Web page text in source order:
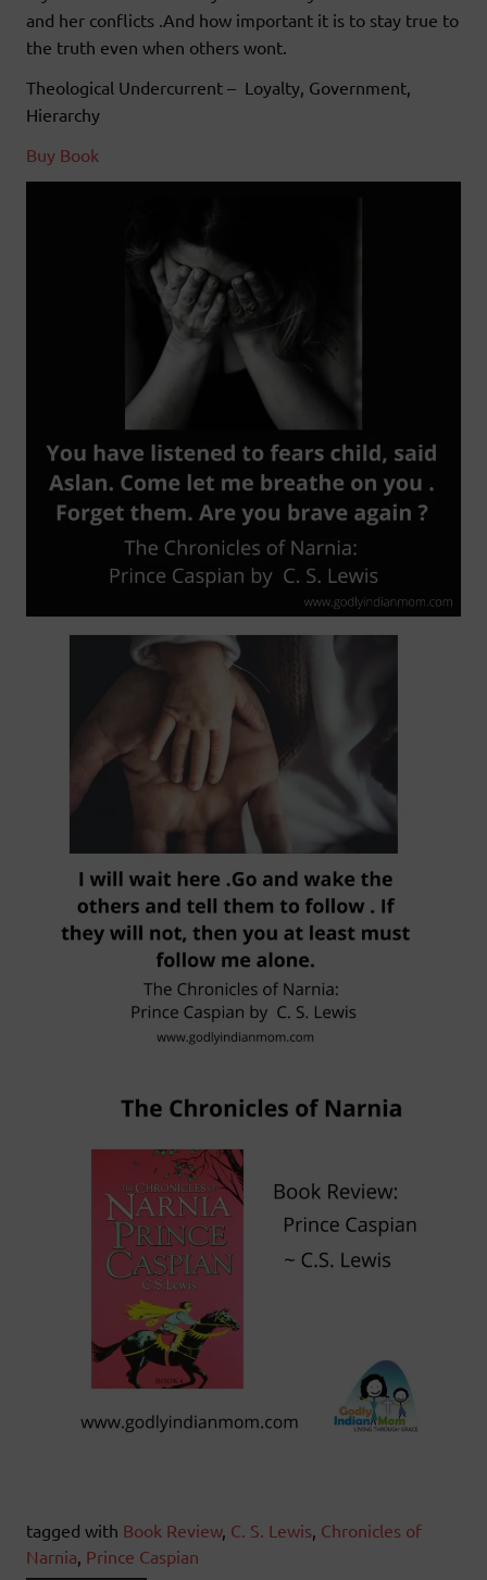
and her conflicts .And how important it is to stay true to
the truth even when others wont.
Theological Undercurrent – Loyalty, Government,
Hierarchy
Buy Book
tagged with Book Review, C. S. Lewis, Chronicles of
Narnia, Prince Caspian